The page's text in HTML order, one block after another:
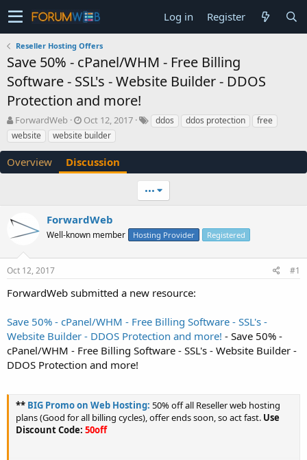
Log in Register
Reseller Hosting Offers
Save 50% - cPanel/WHM - Free Billing
Software - SSL's - Website Builder - DDOS
Protection and more!
T
h
r
a
a
e
r
ForwardWeb
S
t
a
t
e
Oct 12, 2017 ddos ddos protection
free
website
website builder
Overview Discussion
•••
ForwardWeb
Well-known member Hosting Provider Registered
Oct 12, 2017 #1
ForwardWeb submitted a new resource:
Save 50% - cPanel/WHM - Free Billing Software - SSL's -
Website Builder - DDOS Protection and more! - Save 50% -
cPanel/WHM - Free Billing Software - SSL's - Website Builder -
DDOS Protection and more!
** BIG Promo on Web Hosting: 50% off all Reseller web hosting
plans (Good for all billing cycles), offer ends soon, so act fast. Use
Discount Code: 50off